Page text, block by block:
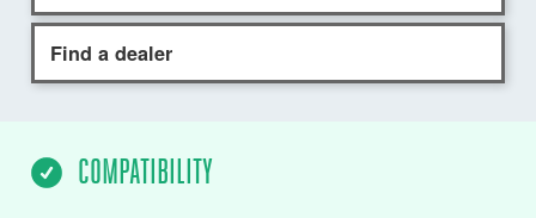
Find a dealer
COMPATIBILITY